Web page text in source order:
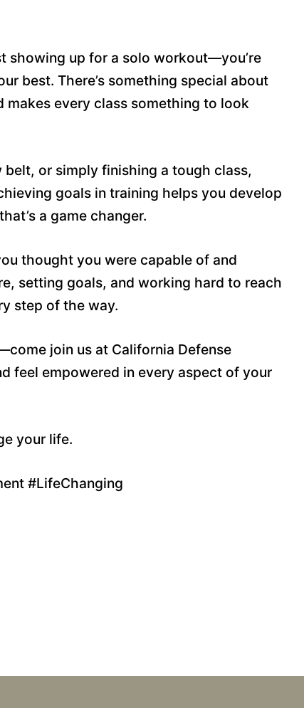
showing up for a solo workout—you’re
best. There’s something special about
makes every class something to look
belt, or simply finishing a tough class,
goals in training helps you develop
a game changer.
thought you were capable of and
setting goals, and working hard to reach
step of the way.
join us at California Defense
feel empowered in every aspect of your
your life.
#LifeChanging